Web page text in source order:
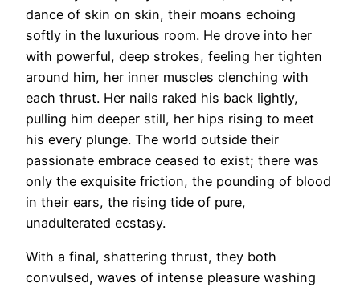
dance of skin on skin, their moans echoing
softly in the luxurious room. He drove into her
with powerful, deep strokes, feeling her tighten
around him, her inner muscles clenching with
each thrust. Her nails raked his back lightly,
pulling him deeper still, her hips rising to meet
his every plunge. The world outside their
passionate embrace ceased to exist; there was
only the exquisite friction, the pounding of blood
in their ears, the rising tide of pure,
unadulterated ecstasy.
With a final, shattering thrust, they both
convulsed, waves of intense pleasure washing